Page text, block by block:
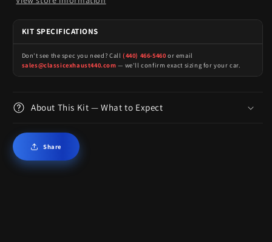
KIT SPECIFICATIONS
Don't see the spec you need? Call (440) 466-5460 or email
sales@classicexhaust440.com — we'll confirm exact sizing for your car.
About This Kit — What to Expect
Share